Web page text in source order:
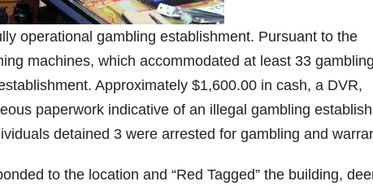
operational gambling establishment. Pursuant to the
machines, which accommodated at least 33 gambling
Approximately $1,600.00 in cash, a DVR,
paperwork indicative of an illegal gambling
detained 3 were arrested for gambling and
to the location and “Red Tagged” the building,